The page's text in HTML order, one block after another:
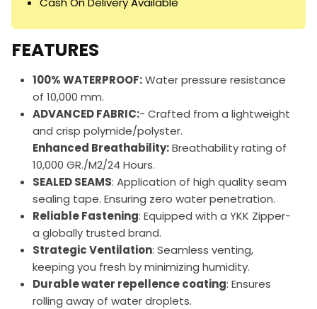
FEATURES
100% WATERPROOF:Water pressure resistance
of 10,000 mm.
ADVANCED FABRIC:- Crafted from a lightweight
and crisp polymide/polyster.
Enhanced Breathability:Breathability rating of
10,000 GR./M2/24 Hours.
SEALED SEAMS: Application of high quality seam
sealing tape. Ensuring zero water penetration.
Reliable Fastening: Equipped with a YKK Zipper-
a globally trusted brand.
Strategic Ventilation: Seamless venting,
keeping you fresh by minimizing humidity.
Durable water repellence coating: Ensures
rolling away of water droplets.